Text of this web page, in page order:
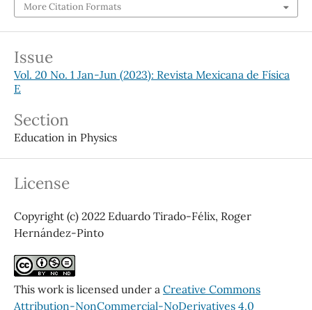
More Citation Formats
Issue
Vol. 20 No. 1 Jan-Jun (2023): Revista Mexicana de Física
E
Section
Education in Physics
License
Copyright (c) 2022 Eduardo Tirado-Félix, Roger
Hernández-Pinto
This work is licensed under a Creative Commons
Attribution-NonCommercial-NoDerivatives 4.0